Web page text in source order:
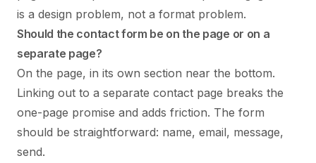
is a design problem, not a format problem.
Should the contact form be on the page or on a
separate page?
On the page, in its own section near the bottom.
Linking out to a separate contact page breaks the
one-page promise and adds friction. The form
should be straightforward: name, email, message,
send.